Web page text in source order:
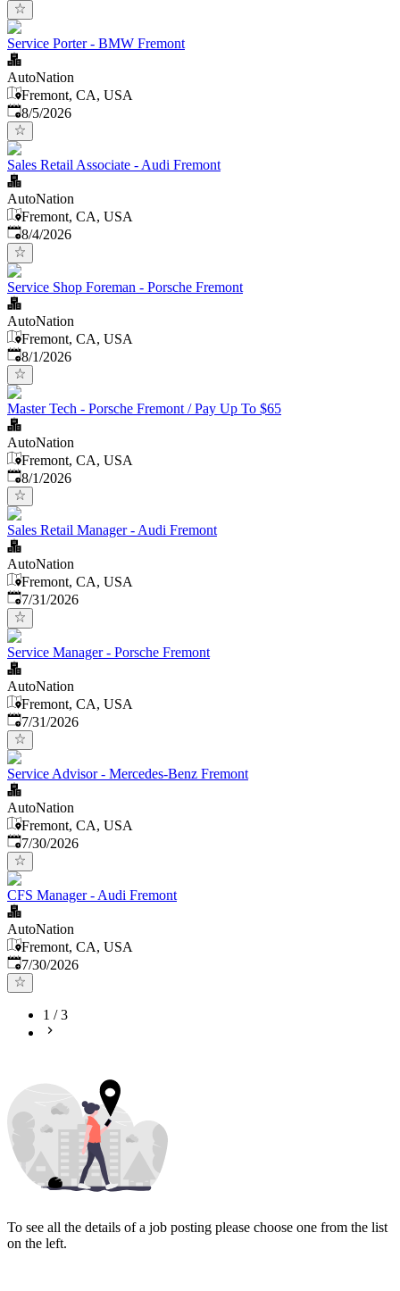
Service Porter - BMW Fremont
AutoNation
Fremont, CA, USA
Published
8/5/2026
Sales Retail Associate - Audi Fremont
AutoNation
Fremont, CA, USA
Published
8/4/2026
Service Shop Foreman - Porsche Fremont
AutoNation
Fremont, CA, USA
Published
8/1/2026
Master Tech - Porsche Fremont / Pay Up To $65
AutoNation
Fremont, CA, USA
Published
8/1/2026
Sales Retail Manager - Audi Fremont
AutoNation
Fremont, CA, USA
Published:
7/31/2026
Service Manager - Porsche Fremont
AutoNation
Fremont, CA, USA
Published:
7/31/2026
Service Advisor - Mercedes-Benz Fremont
AutoNation
Fremont, CA, USA
Published:
7/30/2026
CFS Manager - Audi Fremont
AutoNation
Fremont, CA, USA
Published:
7/30/2026
1 /3
To see all the details of a job posting please choose one from the list
on the left.